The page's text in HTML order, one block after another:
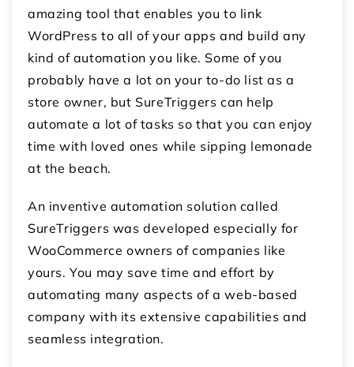
amazing tool that enables you to link
WordPress to all of your apps and build any
kind of automation you like. Some of you
probably have a lot on your to-do list as a
store owner, but SureTriggers can help
automate a lot of tasks so that you can enjoy
time with loved ones while sipping lemonade
at the beach.
An inventive automation solution called
SureTriggers was developed especially for
WooCommerce owners of companies like
yours. You may save time and effort by
automating many aspects of a web-based
company with its extensive capabilities and
seamless integration.